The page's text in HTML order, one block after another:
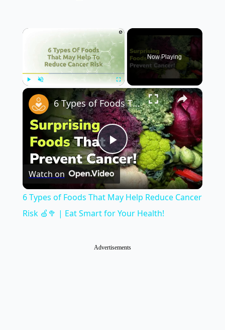
×
Fullscreen
Now Playing
×
Play
Video
6 Types of Foods That May Help Reduce Cancer Risk 🍏🥦 | Eat Smart for Your Health!
Watch on
6 Types of Foods That May Help Reduce Cancer
Risk 🍏🥦 | Eat Smart for Your Health!
Advertisements